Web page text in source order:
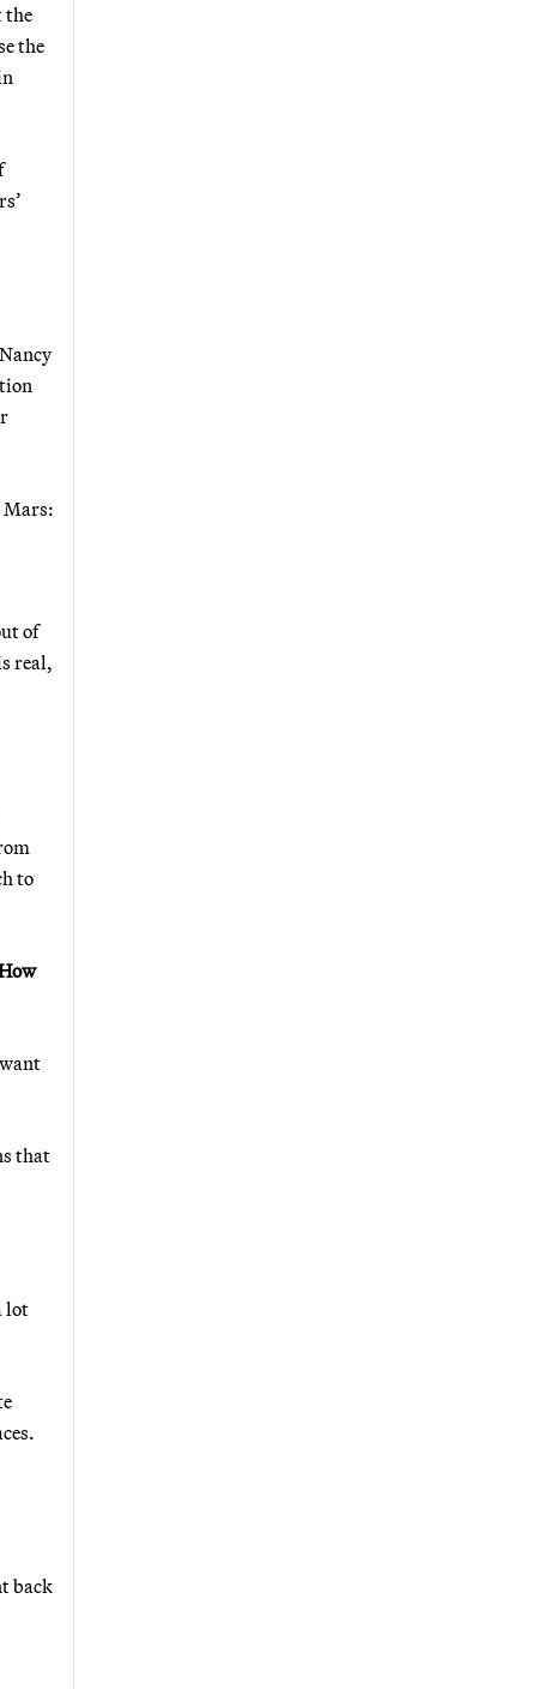
the
the
Mars:
of
real,
to
that
lot
back